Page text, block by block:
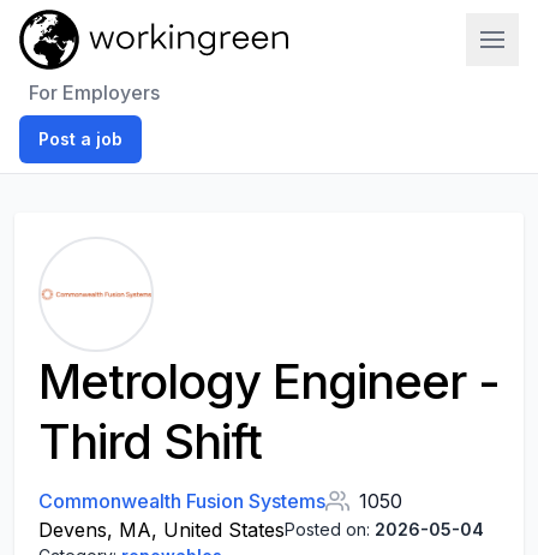
For Employers
Post a job
Metrology Engineer -
Third Shift
Commonwealth Fusion Systems
1050
Devens, MA, United StatesPosted on: 2026-05-04